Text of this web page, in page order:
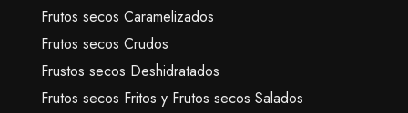
Frutos secos Caramelizados
Frutos secos Crudos
Frustos secos Deshidratados
Frutos secos Fritos y Frutos secos Salados